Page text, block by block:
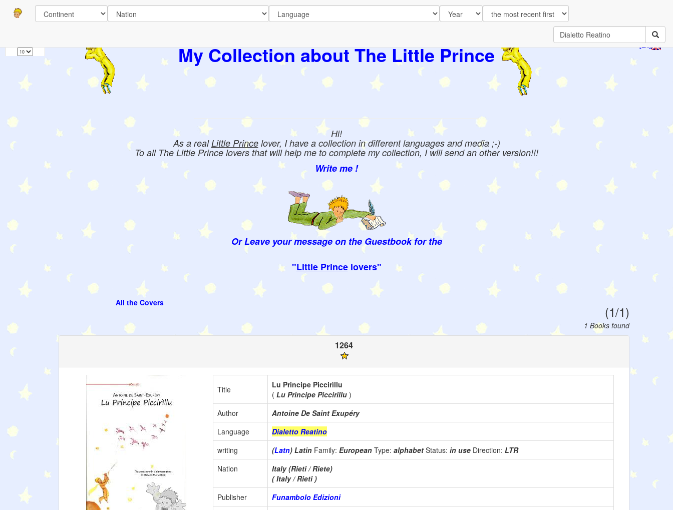
My Collection about The Little Prince
Hi!
As a realLittle Princelover, I have a collection in different languages and media ;-)
To all The Little Prince lovers that will help me to complete my collection, I will send an other version!!!
Write me !
Or Leave your message on the Guestbook for the
"Little Princelovers"
All the Covers
(1/1)
1 Books found
Pages
1264
Title
Lu Principe Piccirìllu
( Lu Principe Piccirillu )
Author
Antoine De Saint Exupéry
Language
Dialetto Reatino
writing
(Latn) Latin Family: European Type: alphabet Status: in use Direction: LTR
Nation
Italy (Rieti / Riete)
( Italy / Rieti )
Publisher
Funambolo Edizioni